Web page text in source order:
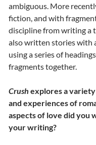
ambiguous. More
fiction, and with
discipline from writing a
also written stories with
using a series of
fragments together.
Crush explores a
and experiences of
aspects of love did you
your writing?